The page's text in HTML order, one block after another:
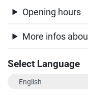
Opening hours
More infos
Select Language